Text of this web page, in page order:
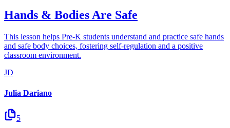
Hands & Bodies Are Safe
This lesson helps Pre-K students understand and practice safe hands
and safe body choices, fostering self-regulation and a positive
classroom environment.
JD
Julia Dariano
5